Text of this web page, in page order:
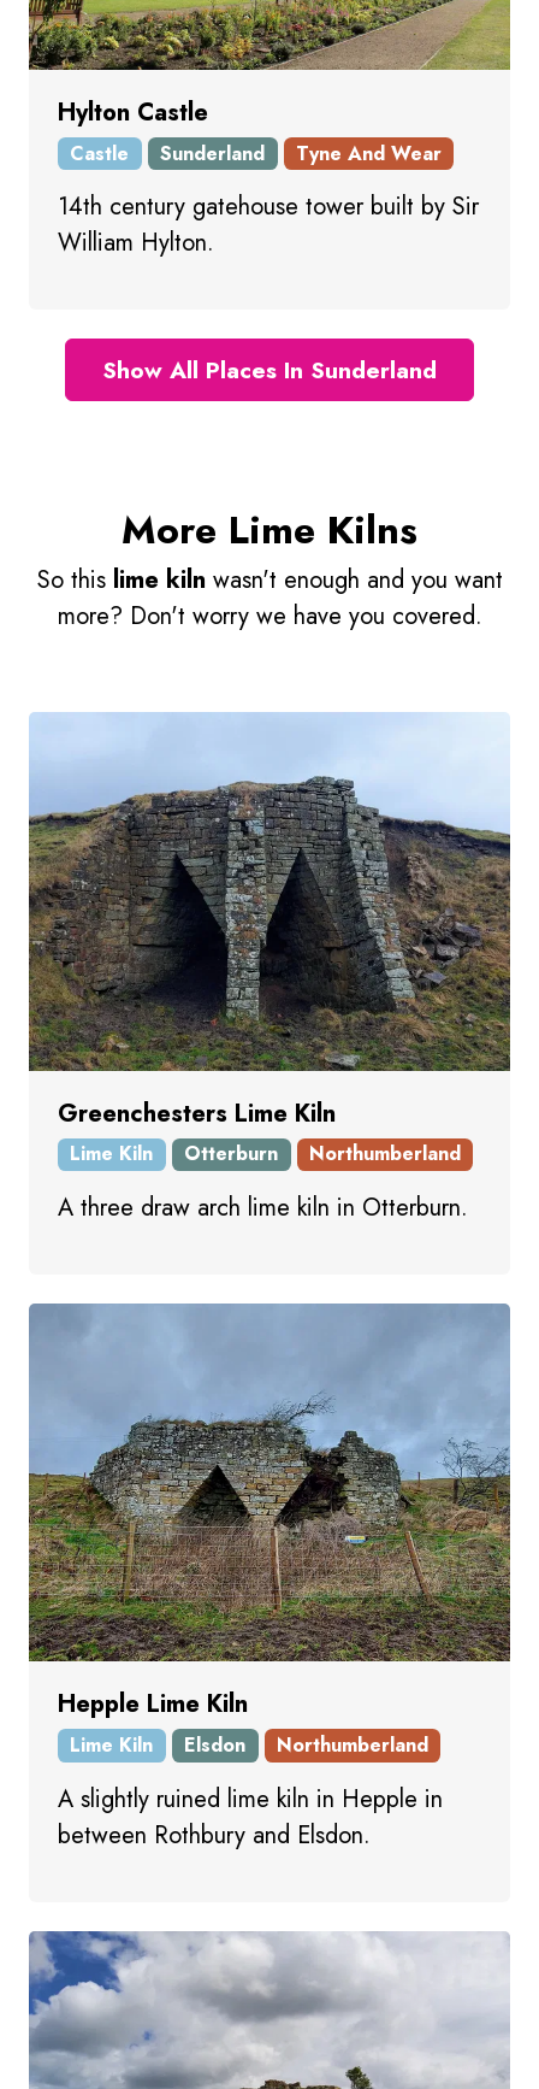
Hylton Castle
Castle Sunderland Tyne And Wear
14th century gatehouse tower built by Sir
William Hylton.
Show All Places In Sunderland
More Lime Kilns
So this lime kiln wasn't enough and you want
more? Don't worry we have you covered.
Greenchesters Lime Kiln
Lime Kiln Otterburn Northumberland
A three draw arch lime kiln in Otterburn.
Hepple Lime Kiln
Lime Kiln Elsdon Northumberland
A slightly ruined lime kiln in Hepple in
between Rothbury and Elsdon.